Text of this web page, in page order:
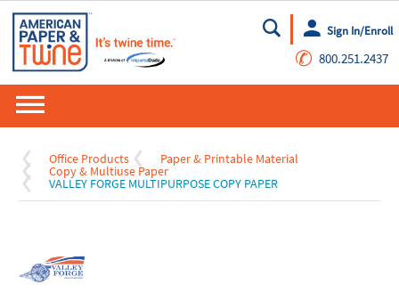
Go
Sign In/Enroll
✆ 800.251.2437
Office Products Paper & Printable Material
Copy & Multiuse Paper
VALLEY FORGE MULTIPURPOSE COPY PAPER